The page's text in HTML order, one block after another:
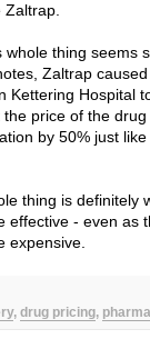
whole thing seems
Zaltrap
Kettering Hospital
the price of the
by 50% just
thing is definitely
effective - even as
expensive.
, drug pricing,